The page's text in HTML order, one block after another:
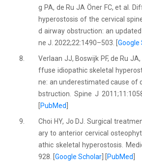
g PA, de Ru JA Öner FC, et al.
hyperostosis of the cervical
d airway obstruction: an
ne J. 2022;22:1490–503. [Google
8.
Verlaan JJ, Boswijk PF, de Ru
ffuse idiopathic skeletal
ne: an underestimated cause of
bstruction. Spine J
PubMed
9.
Choi HY, Jo DJ. Surgical
ary to anterior cervical
athic skeletal hyperostosis.
928. [Google Scholar PubMed